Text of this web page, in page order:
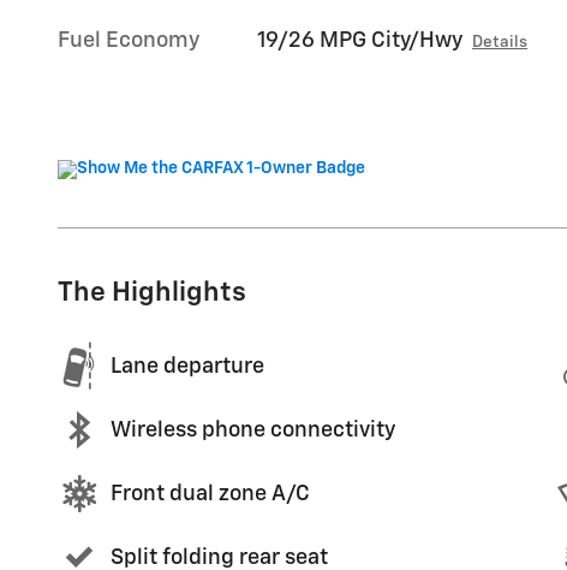
Fuel Economy 19/26 MPG City/Hwy Details
The Highlights
Lane departure
Wireless phone connectivity
Front dual zone A/C
Split folding rear seat